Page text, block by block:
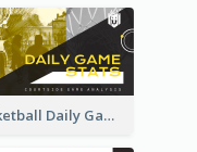
Basketball Daily Game Stats Sports YouTube Thumbnail